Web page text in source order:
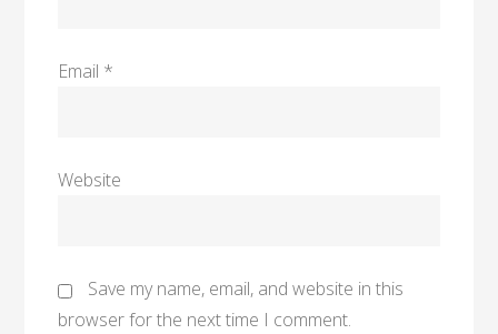
Email *
Website
Save my name, email, and website in this
browser for the next time I comment.